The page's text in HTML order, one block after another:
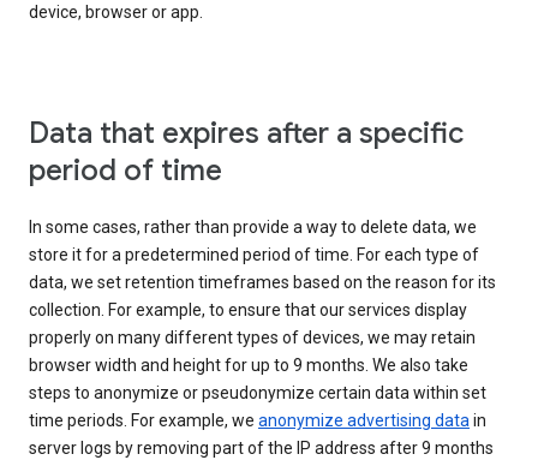
device, browser or app.
Data that expires after a specific
period of time
In some cases, rather than provide a way to delete data, we
store it for a predetermined period of time. For each type of
data, we set retention timeframes based on the reason for its
collection. For example, to ensure that our services display
properly on many different types of devices, we may retain
browser width and height for up to 9 months. We also take
steps to anonymize or pseudonymize certain data within set
time periods. For example, we anonymize advertising datain
server logs by removing part of the IP address after 9 months